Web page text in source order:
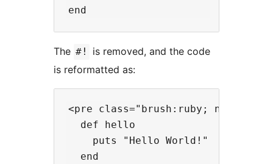
The #!
is removed, and the code
is reformatted as:
<pre class="brush:ruby;
  def hello
    puts "Hello World!"
  end